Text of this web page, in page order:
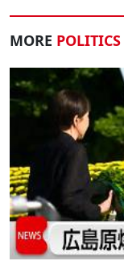
MORE POLITICS